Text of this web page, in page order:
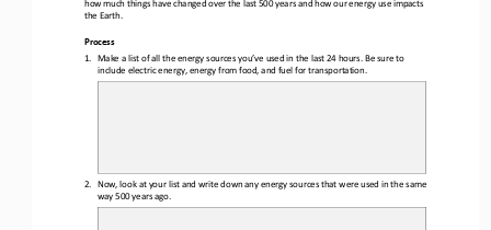
the Earth.
Process
1.
Make a list of all the energy sources you’ve used in the last 24 hours. Be sure to
include electric energy, energy from food, and fuel for transportation
2.
Now, look at your list and write down any energy sources that were used in the same
way 500 years ago.